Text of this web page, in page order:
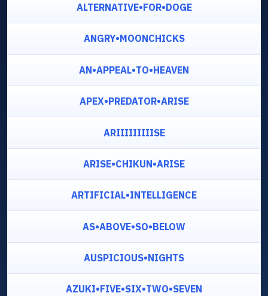
ALTERNATIVE•FOR•DOGE
ANGRY•MOONCHICKS
AN•APPEAL•TO•HEAVEN
APEX•PREDATOR•ARISE
ARIIIIIIIIISE
ARISE•CHIKUN•ARISE
ARTIFICIAL•INTELLIGENCE
AS•ABOVE•SO•BELOW
AUSPICIOUS•NIGHTS
AZUKI•FIVE•SIX•TWO•SEVEN